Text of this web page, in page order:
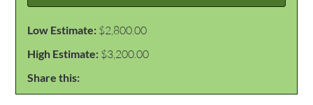
Low Estimate: $2,800.00
High Estimate: $3,200.00
Share this: